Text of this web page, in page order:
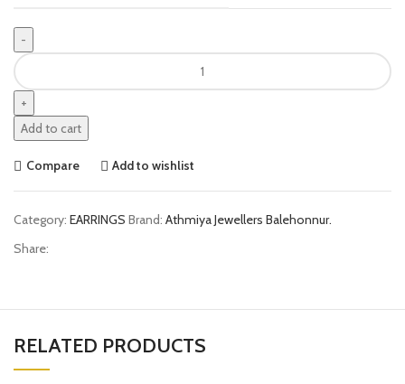
Add to cart
Compare Add to wishlist
Category: EARRINGS Brand: Athmiya Jewellers Balehonnur.
Share:
RELATED PRODUCTS